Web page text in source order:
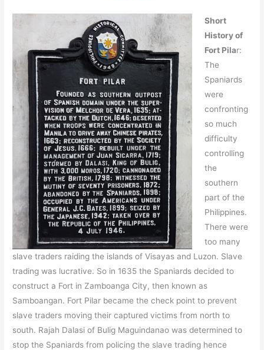
Short
History of
Fort Pilar:
The
Spaniards
were
confronting
so much
difficulty
controlling
the
southern
part of the
Philippines.
There were
too many
slave traders raiding the islands of Visayas and Luzon. Slave
trading was lucrative. So in 1635 the Spaniards decided to
construct a Fort in Zamboanga City, then known as
Samboangan. Fort Pilar became the check point to prevent
slave traders moving their captured victims from north to
south. Rajah Dalasi of Bulig Maguindanao was determined to
stop the Spaniards from policing the slave trading hence